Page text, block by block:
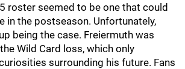
roster seemed to be one that could
in the postseason. Unfortunately,
being the case. Freiermuth was
Wild Card loss, which only
surrounding his future. Fans